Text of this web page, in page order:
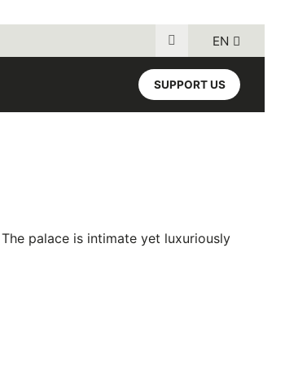
Search for: EN
SUPPORT US
The palace is intimate yet luxuriously